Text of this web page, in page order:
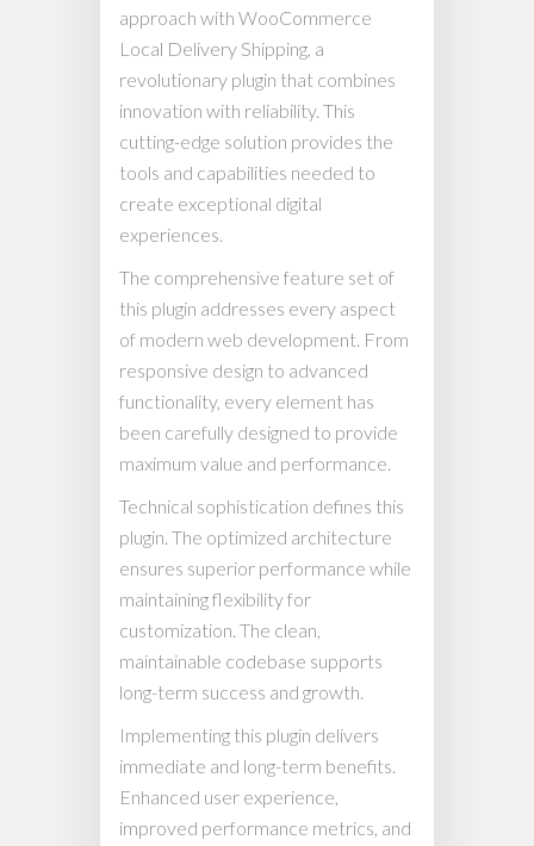
approach with WooCommerce
Local Delivery Shipping, a
revolutionary plugin that combines
innovation with reliability. This
cutting-edge solution provides the
tools and capabilities needed to
create exceptional digital
experiences.
The comprehensive feature set of
this plugin addresses every aspect
of modern web development. From
responsive design to advanced
functionality, every element has
been carefully designed to provide
maximum value and performance.
Technical sophistication defines this
plugin. The optimized architecture
ensures superior performance while
maintaining flexibility for
customization. The clean,
maintainable codebase supports
long-term success and growth.
Implementing this plugin delivers
immediate and long-term benefits.
Enhanced user experience,
improved performance metrics, and